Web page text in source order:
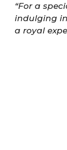
“For a
indulging
a royal